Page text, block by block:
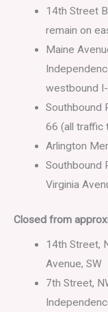
14th Street
remain on
Maine
westbound
Southbound
66 (all traffic
Arlington
Southbound
Virginia
Closed from
14th Street,
Avenue, SW
7th Street,